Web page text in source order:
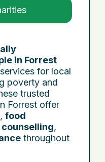
in Forrest
for local
poverty and
trusted
Forrest offer
, food
,
throughout